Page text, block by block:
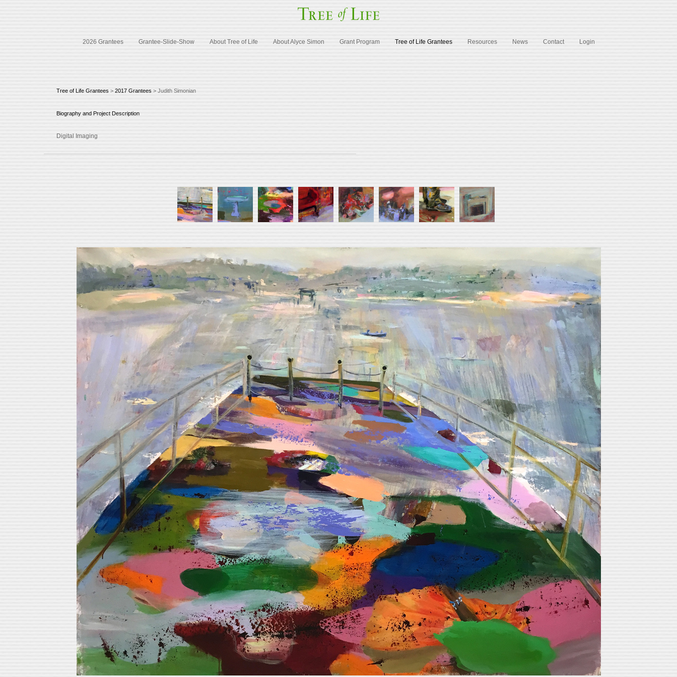
2026 Grantees Grantee-Slide-Show About Tree of Life About Alyce Simon Grant Program Tree of Life Grantees Resources News Contact Login
Tree of Life Grantees > 2017 Grantees > Judith Simonian
Biography and Project Description
Digital Imaging